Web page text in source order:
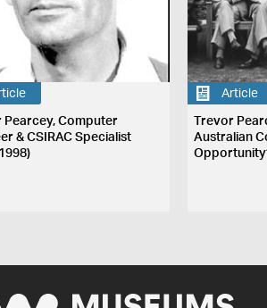
Pearcey, Computer
& CSIRAC Specialist
Article
Trevor
Australian